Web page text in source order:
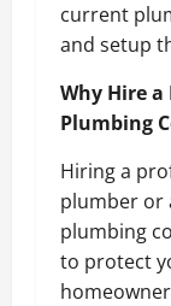
current
and setup
Why Hire
Plumbing
Hiring a
plumber or
plumbing
to protect